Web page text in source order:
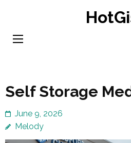
content
Self Storage
June 9, 2026
Melody